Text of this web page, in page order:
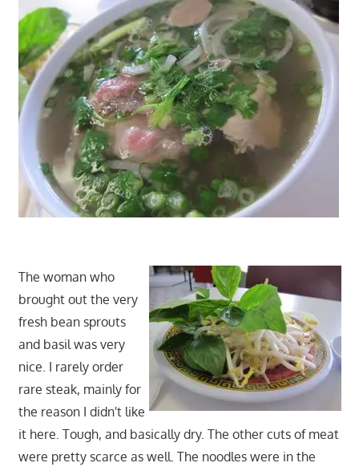
The woman who
brought out the very
fresh bean sprouts
and basil was very
nice. I rarely order
rare steak, mainly for
the reason I didn't like
it here. Tough, and basically dry. The other cuts of meat
were pretty scarce as well. The noodles were in the